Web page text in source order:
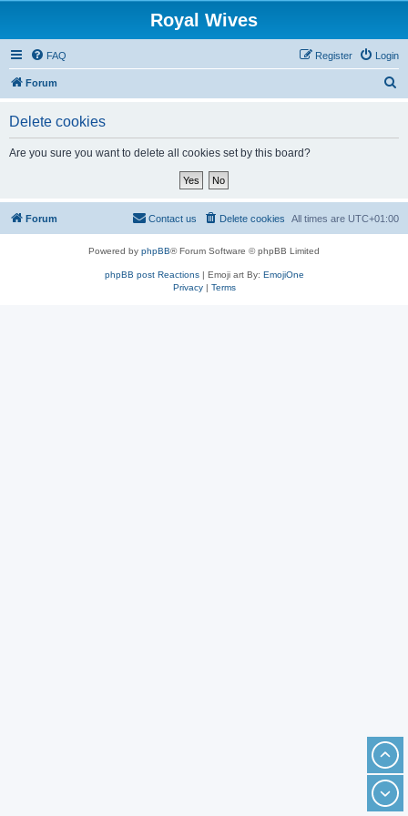
Royal Wives
FAQ Login
Register
Forum
Delete cookies
Are you sure you want to delete all cookies set by this board?
Forum All times are UTC+01:00
Delete cookies
Contact us
Powered by phpBB® Forum Software © phpBB Limited
phpBB post Reactions| Emoji art By: EmojiOne
Privacy| Terms